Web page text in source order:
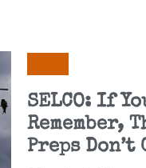
SELCO: If
Remember,
Preps Don’t